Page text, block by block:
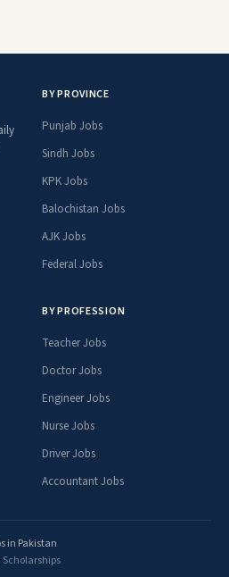
BY PROVINCE
Punjab Jobs
Sindh Jobs
KPK Jobs
Balochistan Jobs
AJK Jobs
Federal Jobs
BY PROFESSION
Teacher Jobs
Doctor Jobs
Engineer Jobs
Nurse Jobs
Driver Jobs
Accountant Jobs
in Pakistan
Scholarships